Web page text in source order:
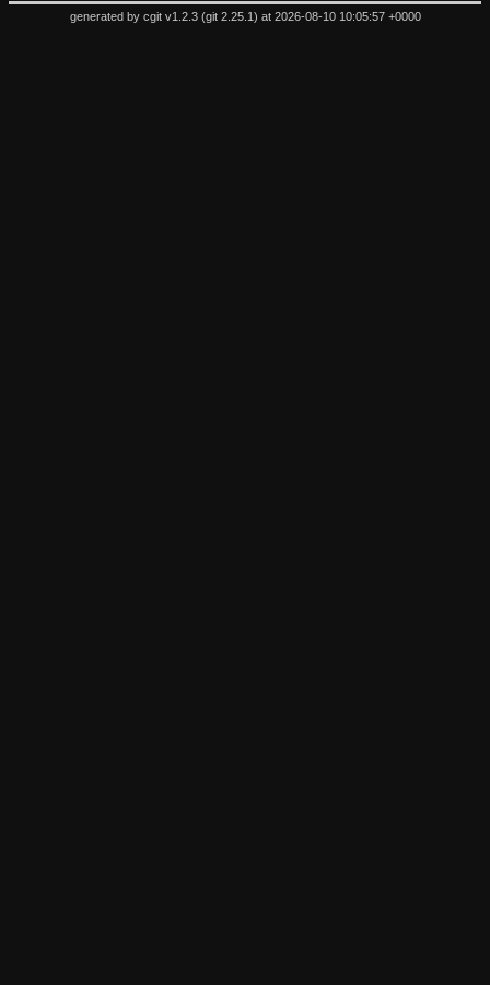
generated by cgit v1.2.3(git 2.25.1 ) at 2026-08-10 10:05:57 +0000